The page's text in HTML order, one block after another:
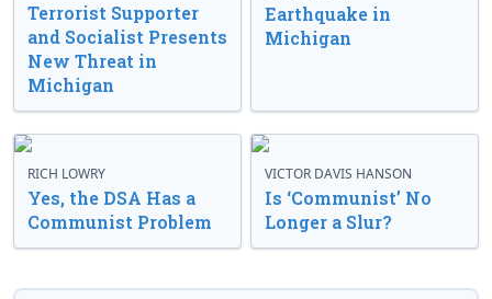
Terrorist Supporter
and Socialist Presents
New Threat in
Michigan
Earthquake in
Michigan
RICH LOWRY
Yes, the DSA Has a
Communist Problem
VICTOR DAVIS HANSON
Is ‘Communist’ No
Longer a Slur?